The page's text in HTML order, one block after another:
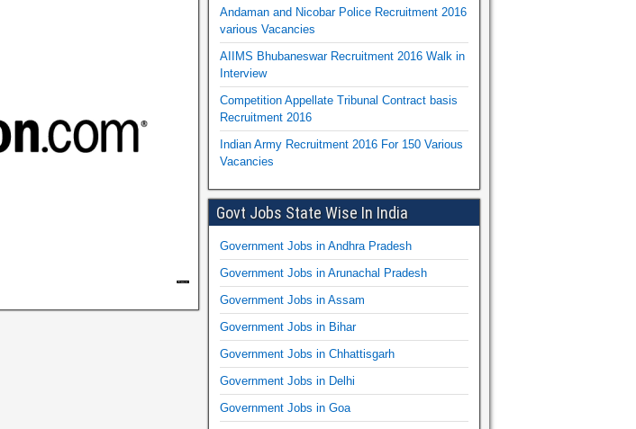
Andaman and Nicobar Police Recruitment 2016
various Vacancies
AIIMS Bhubaneswar Recruitment 2016 Walk in
Interview
Competition Appellate Tribunal Contract basis
Recruitment 2016
Indian Army Recruitment 2016 For 150 Various
Vacancies
Govt Jobs State Wise In India
Government Jobs in Andhra Pradesh
Government Jobs in Arunachal Pradesh
Government Jobs in Assam
Government Jobs in Bihar
Government Jobs in Chhattisgarh
Government Jobs in Delhi
Government Jobs in Goa